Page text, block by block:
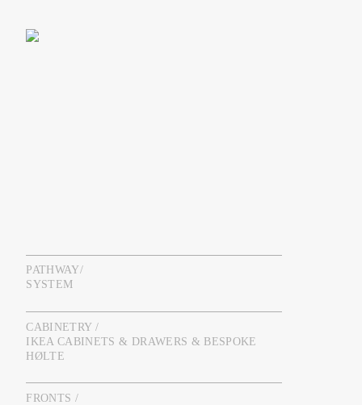
PATHWAY/
SYSTEM
CABINETRY /
IKEA CABINETS & DRAWERS & BESPOKE
HØLTE
FRONTS /